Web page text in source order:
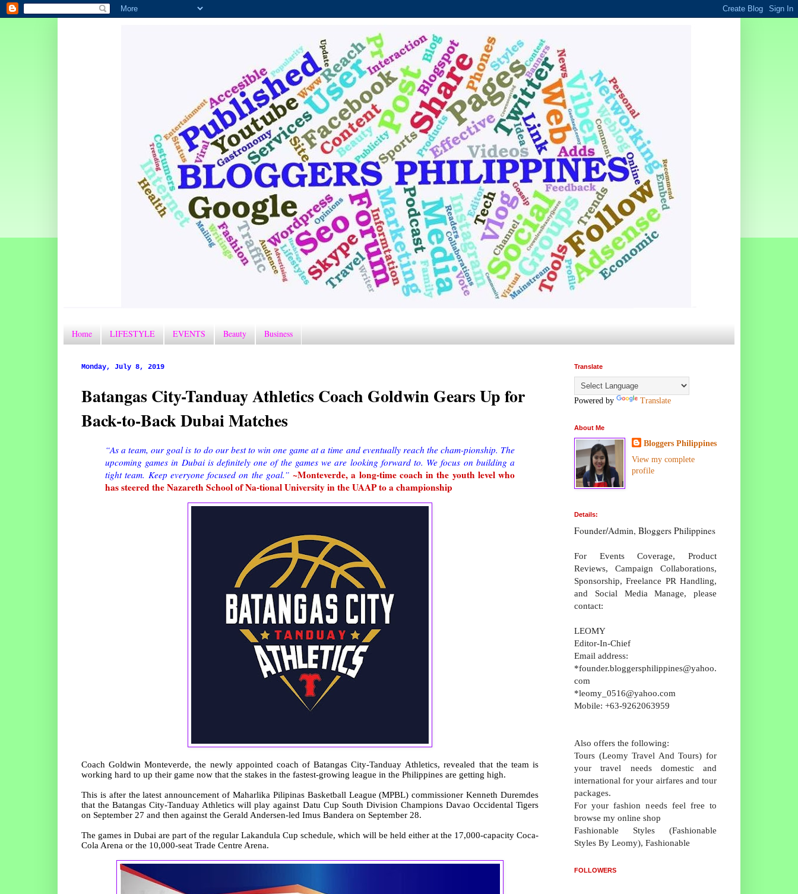
Home LIFESTYLE EVENTS Beauty Business
Monday, July 8, 2019
Batangas City-Tanduay Athletics Coach Goldwin Gears Up for
Back-to-Back Dubai Matches
“As a team, our goal is to do our best to win one game at a time and eventually reach the cham-pionship. The
upcoming games in Dubai is definitely one of the games we are looking forward to. We focus on building a
tight team. Keep everyone focused on the goal.” ~Monteverde, a long-time coach in the youth level who
has steered the Nazareth School of Na-tional University in the UAAP to a championship
Coach Goldwin Monteverde, the newly appointed coach of Batangas City-Tanduay Athletics, revealed that the team is
working hard to up their game now that the stakes in the fastest-growing league in the Philippines are getting high.
This is after the latest announcement of Maharlika Pilipinas Basketball League (MPBL) commissioner Kenneth Duremdes
that the Batangas City-Tanduay Athletics will play against Datu Cup South Division Champions Davao Occidental Tigers
on September 27 and then against the Gerald Andersen-led Imus Bandera on September 28.
The games in Dubai are part of the regular Lakandula Cup schedule, which will be held either at the 17,000-capacity Coca-
Cola Arena or the 10,000-seat Trade Centre Arena.
Translate
Powered by Translate
About Me
Bloggers Philippines
View my complete
profile
Details:
Founder/Admin, Bloggers Philippines
For Events Coverage, Product
Reviews, Campaign Collaborations,
Sponsorship, Freelance PR Handling,
and Social Media Manage, please
contact:
LEOMY
Editor-In-Chief
Email address:
*founder.bloggersphilippines@yahoo.
com
*leomy_0516@yahoo.com
Mobile: +63-9262063959
Also offers the following:
Tours (Leomy Travel And Tours) for
your travel needs domestic and
international for your airfares and tour
packages.
For your fashion needs feel free to
browse my online shop
Fashionable Styles (Fashionable
Styles By Leomy), Fashionable
FOLLOWERS